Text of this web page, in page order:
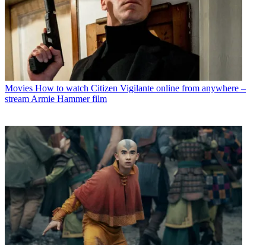
Movies How to watch Citizen Vigilante online from anywhere –
stream Armie Hammer film